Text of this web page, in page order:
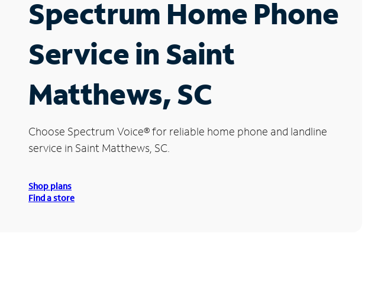
Spectrum Home Phone
Service in Saint
Matthews, SC
Choose Spectrum Voice®for reliable home phone and landline
service in Saint Matthews, SC.
Shop plans
Find a store